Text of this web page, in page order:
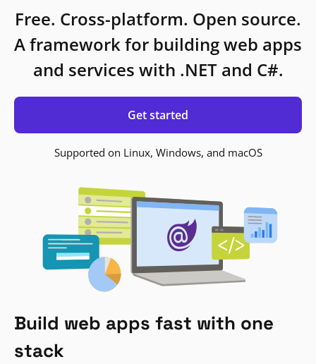
Free. Cross-platform. Open source.
A framework for building web apps
and services with .NET and C#.
Get started
Supported on Linux, Windows, and macOS
Build web apps fast with one
stack